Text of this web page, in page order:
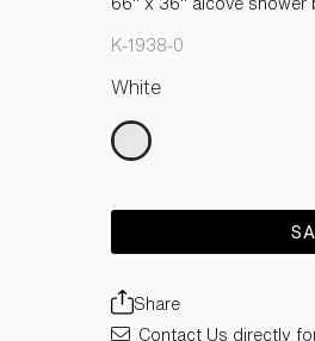
66" x 36" alcove shower
K-1938-0
White
Share
Contact Us directly